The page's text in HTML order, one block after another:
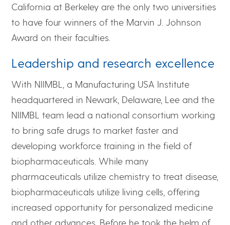
California at Berkeley are the only two universities
to have four winners of the Marvin J. Johnson
Award on their faculties.
Leadership and research excellence
With NIIMBL, a Manufacturing USA Institute
headquartered in Newark, Delaware, Lee and the
NIIMBL team lead a national consortium working
to bring safe drugs to market faster and
developing workforce training in the field of
biopharmaceuticals. While many
pharmaceuticals utilize chemistry to treat disease,
biopharmaceuticals utilize living cells, offering
increased opportunity for personalized medicine
and other advances. Before he took the helm of